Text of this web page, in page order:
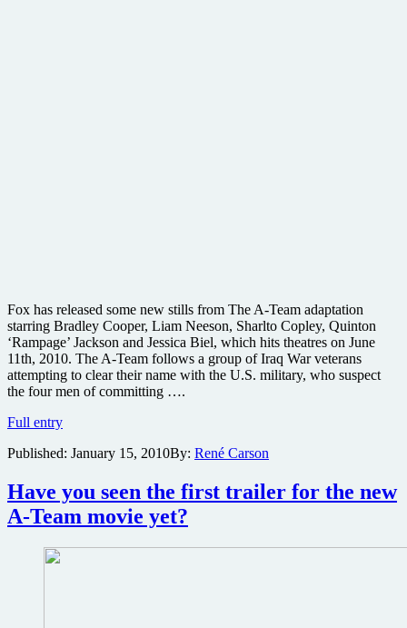
Fox has released some new stills from The A-Team adaptation
starring Bradley Cooper, Liam Neeson, Sharlto Copley, Quinton
‘Rampage’ Jackson and Jessica Biel, which hits theatres on June
11th, 2010. The A-Team follows a group of Iraq War veterans
attempting to clear their name with the U.S. military, who suspect
the four men of committing ….
Full entryNew
from
A-
Team
online
Published: January 15, 2010By: René Carson
Have you seen the first trailer for the new
A-Team movie yet?